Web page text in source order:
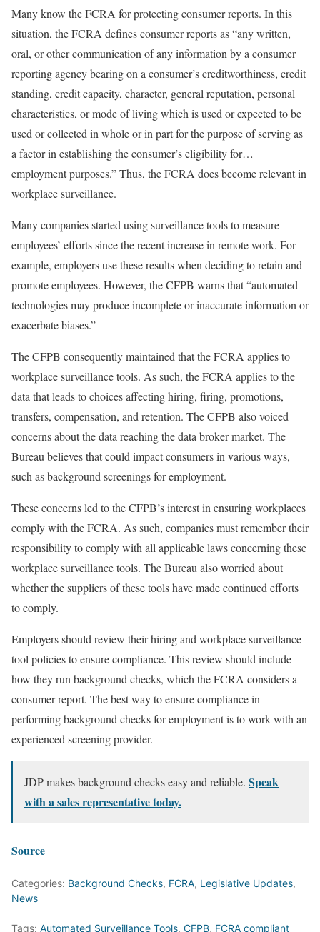
Many know the FCRA for protecting consumer reports. In this
situation, the FCRA defines consumer reports as “any written,
oral, or other communication of any information by a consumer
reporting agency bearing on a consumer’s creditworthiness, credit
standing, credit capacity, character, general reputation, personal
characteristics, or mode of living which is used or expected to be
used or collected in whole or in part for the purpose of serving as
a factor in establishing the consumer’s eligibility for…
employment purposes.” Thus, the FCRA does become relevant in
workplace surveillance.
Many companies started using surveillance tools to measure
employees’ efforts since the recent increase in remote work. For
example, employers use these results when deciding to retain and
promote employees. However, the CFPB warns that “automated
technologies may produce incomplete or inaccurate information or
exacerbate biases.”
The CFPB consequently maintained that the FCRA applies to
workplace surveillance tools. As such, the FCRA applies to the
data that leads to choices affecting hiring, firing, promotions,
transfers, compensation, and retention. The CFPB also voiced
concerns about the data reaching the data broker market. The
Bureau believes that could impact consumers in various ways,
such as background screenings for employment.
These concerns led to the CFPB’s interest in ensuring workplaces
comply with the FCRA. As such, companies must remember their
responsibility to comply with all applicable laws concerning these
workplace surveillance tools. The Bureau also worried about
whether the suppliers of these tools have made continued efforts
to comply.
Employers should review their hiring and workplace surveillance
tool policies to ensure compliance. This review should include
how they run background checks, which the FCRA considers a
consumer report. The best way to ensure compliance in
performing background checks for employment is to work with an
experienced screening provider.
JDP makes background checks easy and reliable. Speak
with a sales representative today.
Source
Categories: Background Checks, FCRA, Legislative Updates,
News
Tags: Automated Surveillance Tools, CFPB, FCRA compliant